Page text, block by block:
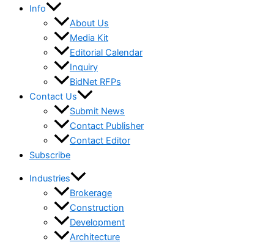
Info
About Us
Media Kit
Editorial Calendar
Inquiry
BidNet RFPs
Contact Us
Submit News
Contact Publisher
Contact Editor
Subscribe
Industries
Brokerage
Construction
Development
Architecture